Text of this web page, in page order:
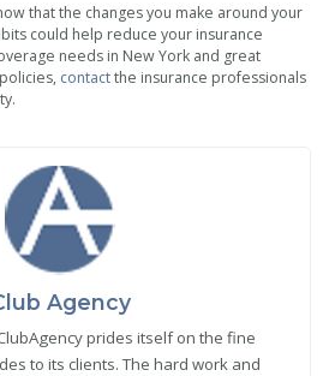
that the changes you make around your
could help reduce your insurance
needs in New York and great
contactthe insurance professionals
Agency
prides itself on the fine
to its clients. The hard work and